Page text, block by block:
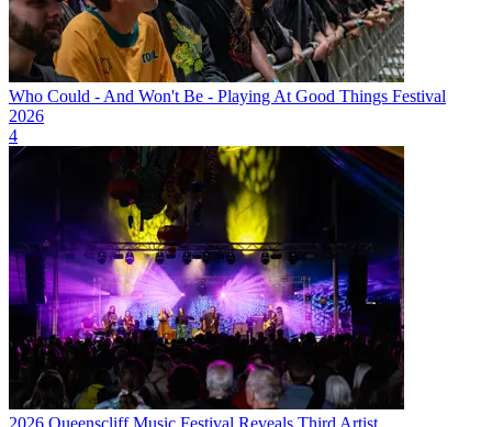
Who Could - And Won't Be - Playing At Good Things Festival
2026
4
2026 Queenscliff Music Festival Reveals Third Artist